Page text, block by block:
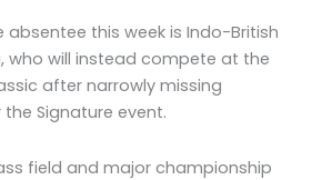
this week is Indo-British
who will instead compete at the
after narrowly missing
Signature event.
field and major championship